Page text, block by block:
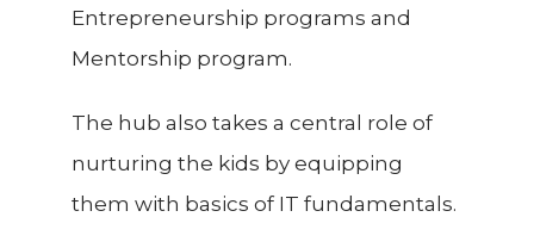
Entrepreneurship programs and
Mentorship program.
The hub also takes a central role of
nurturing the kids by equipping
them with basics of IT fundamentals.